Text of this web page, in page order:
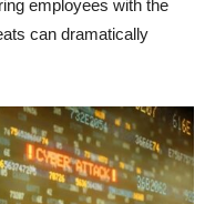
employees with the
can dramatically